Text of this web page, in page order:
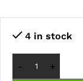
4 in stock